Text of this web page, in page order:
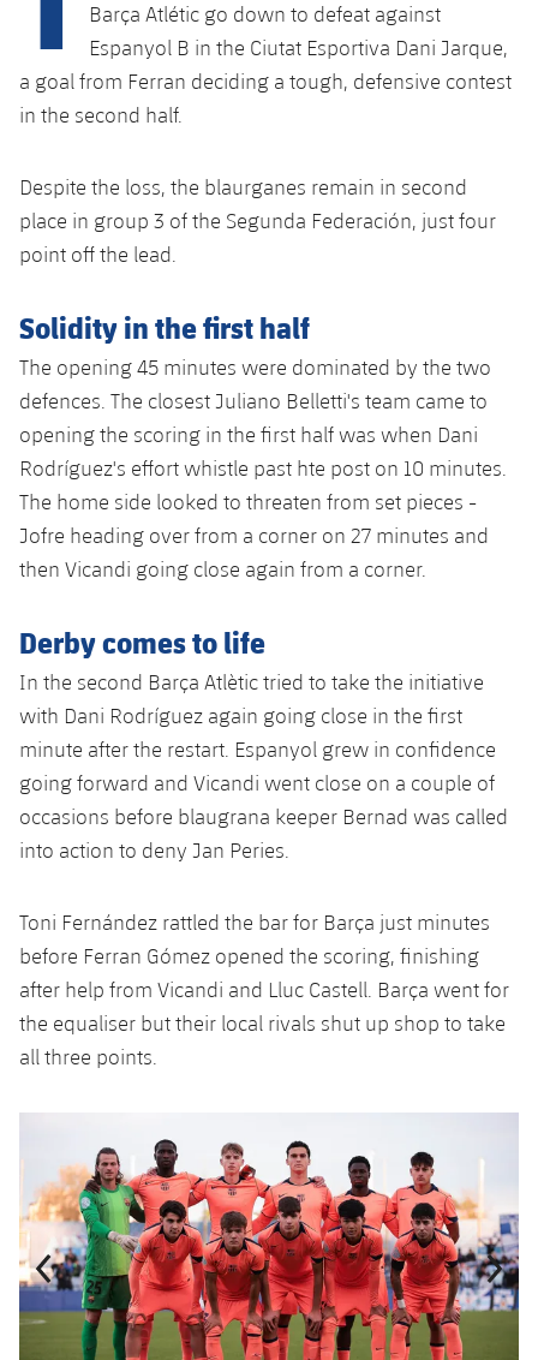
plusicon
Plus
Facilities
Palau Blaugrana
Estadi Johan Cruyff
Barça Cafe
Ciutat Esportiva
La Masia
plusicon
Plus
Medical Services
Accessibility
plusicon
Plus
Press Passes
Facilities
plusicon
Plus
ELECTIONS 2026
2026/27 Season Pass
Areas with Easy Access
Online Support
Commitment Card
FC Barcelona Members' Office
Gameday Shows
Results
Standings
Players
History
Honours
Latest
Schedule
Tickets
Results
Standings
Photos
History
PLUSICON
PLUS
First Team
plusicon
Plus
Schedule
Tickets
Results
Standings
Players
Photos
Honours
First Team
plusicon
Plus
Latest
Schedule
Tickets
Results
Standings
Players
History
Honours
League of Legends
VALORANT Rising
VALORANT Game Changers
eFootball
Barça Atlétic go down to defeat against
Espanyol B in the Ciutat Esportiva Dani Jarque,
a goal from Ferran deciding a tough, defensive contest
in the second half.
Despite the loss, the blaurganes remain in second
place in group 3 of the Segunda Federación, just four
point off the lead.
Solidity in the first half
The opening 45 minutes were dominated by the two
defences. The closest Juliano Belletti's team came to
opening the scoring in the first half was when Dani
Rodríguez's effort whistle past hte post on 10 minutes.
The home side looked to threaten from set pieces -
Jofre heading over from a corner on 27 minutes and
then Vicandi going close again from a corner.
Derby comes to life
In the second Barça Atlètic tried to take the initiative
with Dani Rodríguez again going close in the first
minute after the restart. Espanyol grew in confidence
going forward and Vicandi went close on a couple of
occasions before blaugrana keeper Bernad was called
into action to deny Jan Peries.
Toni Fernández rattled the bar for Barça just minutes
before Ferran Gómez opened the scoring, finishing
after help from Vicandi and Lluc Castell. Barça went for
the equaliser but their local rivals shut up shop to take
all three points.